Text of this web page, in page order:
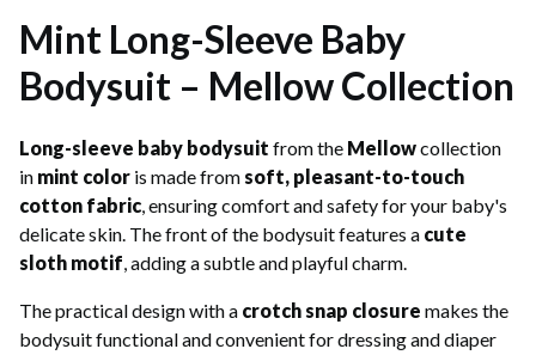
Mint Long-Sleeve Baby
Bodysuit – Mellow Collection
Long-sleeve baby bodysuit from the Mellowcollection
in mint color is made fromsoft, pleasant-to-touch
cotton fabric, ensuring comfort and safety for your baby's
delicate skin. The front of the bodysuit features a cute
sloth motif, adding a subtle and playful charm.
The practical design with a crotch snap closure makes the
bodysuit functional and convenient for dressing and diaper